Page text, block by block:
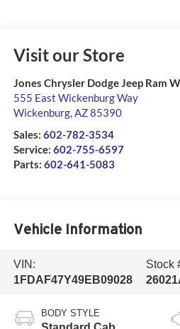
Visit our Store
Jones Chrysler Dodge Jeep Ram
555 East Wickenburg Way
Wickenburg,AZ85390
Sales: 602-782-3534
Service: 602-755-6597
Parts: 602-641-5083
Vehicle Information
VIN:
1FDAF47Y49EB09028
Stock
BODY STYLE